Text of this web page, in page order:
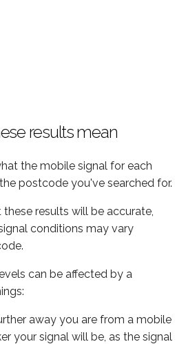
results mean
the mobile signal for each
postcode you've searched for.
results will be accurate,
conditions may vary
can be affected by a
away you are from a mobile
your signal will be, as the signal